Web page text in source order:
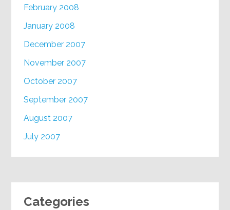
February 2008
January 2008
December 2007
November 2007
October 2007
September 2007
August 2007
July 2007
Categories